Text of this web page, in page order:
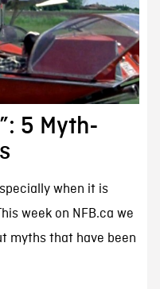
5 Myth-
when it is
week on NFB.ca we
myths that have been